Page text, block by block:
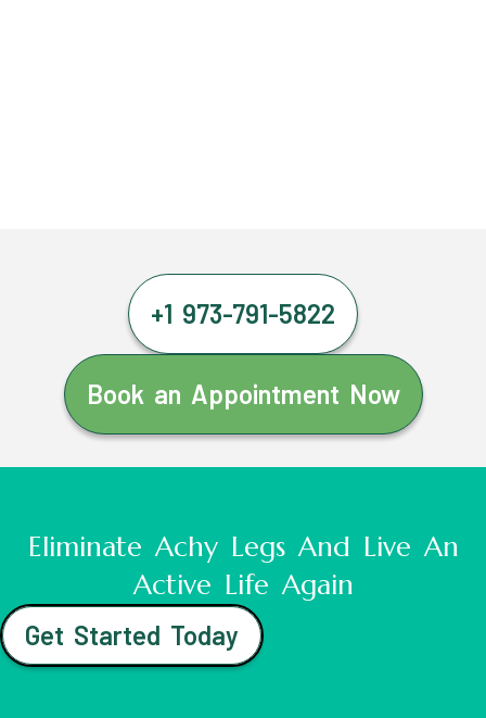
+1 973-791-5822
Book an Appointment Now
Eliminate Achy Legs And Live An
Active Life Again
Get Started Today